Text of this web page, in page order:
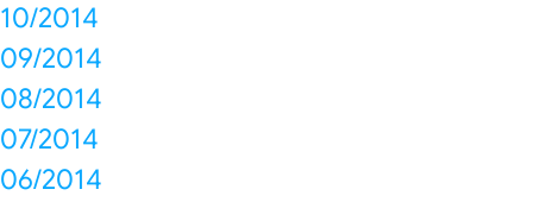
10/2014
09/2014
08/2014
07/2014
06/2014